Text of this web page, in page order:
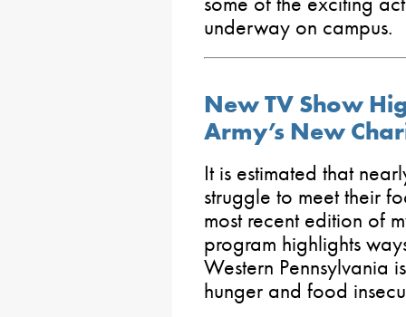
underway on campus.
New TV Show
Army’s New
It is estimated that
struggle to meet their
most recent edition of
program highlights
Western Pennsylvania
hunger and food